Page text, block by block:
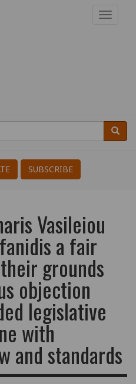
Search
SUBSCRIBE
Vasileiou
a fair
grounds
objection
legislative
with
and standards